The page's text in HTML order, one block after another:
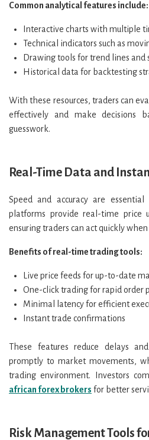
Common analytical features include:
Interactive charts with multiple
Technical indicators such as
Drawing tools for trend lines and
Historical data for backtesting
With these resources, traders can
effectively and make decisions
guesswork.
Real-Time Data and
Speed and accuracy are
platforms provide real-time price
ensuring traders can act quickly
Benefits of real-time trading tools:
Live price feeds for up-to-date
One-click trading for rapid order
Minimal latency for efficient
Instant trade confirmations
These features reduce delays
promptly to market movements,
trading environment. Investors
african forex brokers for better
Risk Management Tools